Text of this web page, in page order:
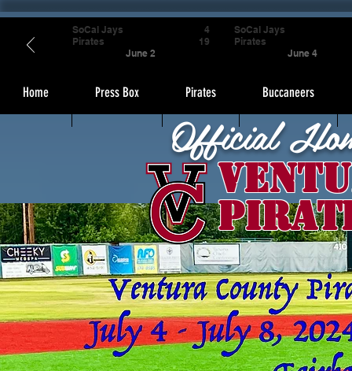
Home Press Box Pirates Buccaneers
Official
SoCal Jays
Pirates
June 2
4
19
SoCal Jays
Pirates
June 4